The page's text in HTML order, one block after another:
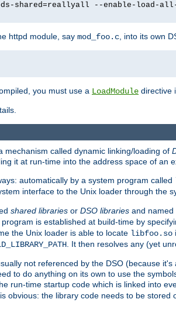
shared=reallyall --enable-load-all-
httpd module, say mod_foo.c , into its own
you must use a LoadModule directive
called dynamic linking/loading of
it at run-time into the address space of an
automatically by a system program called
interface to the Unix loader through the
shared libraries or DSO libraries and named
is established at build-time by
the Unix loader is able to locate libfoo.so
. It then resolves any (yet
not referenced by the DSO (because
to do anything on its own to use the
run-time startup code which is linked into
obvious: the library code needs to be stored